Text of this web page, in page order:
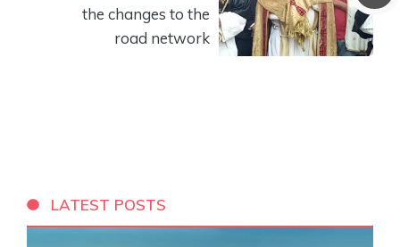
the changes to the
road network
LATEST POSTS